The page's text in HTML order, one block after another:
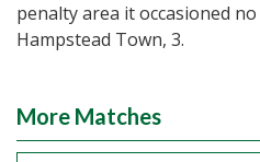
penalty area it occasioned no
Hampstead Town, 3.
More Matches